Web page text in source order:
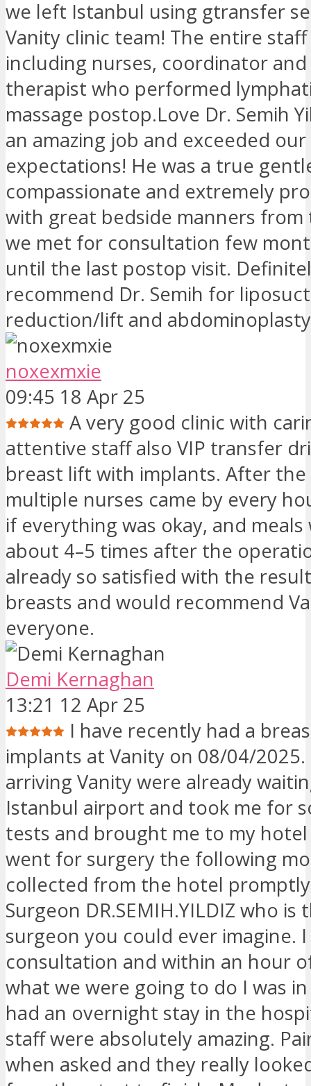
we left Istanbul using gtransfer
Vanity clinic team! The entire
including nurses, coordinator and
therapist who performed
massage postop.Love Dr. Semih
an amazing job and exceeded our
expectations! He was a true
compassionate and extremely
with great bedside manners
we met for consultation few
until the last postop visit.
recommend Dr. Semih for
reduction/lift and
noxexmxie
09:45 18 Apr 25
A very good clinic with
attentive staff also VIP transfer
breast lift with implants. After the
multiple nurses came by every
if everything was okay, and
about 4–5 times after the
already so satisfied with the
breasts and would recommend
everyone.
Demi Kernaghan
13:21 12 Apr 25
I have recently had a
implants at Vanity on 08/04/
arriving Vanity were already
Istanbul airport and took me for
tests and brought me to my
went for surgery the following
collected from the hotel
Surgeon DR.SEMIH.YILDIZ who is
surgeon you could ever imagine.
consultation and within an hour
what we were going to do I was
had an overnight stay in the
staff were absolutely amazing.
when asked and they really